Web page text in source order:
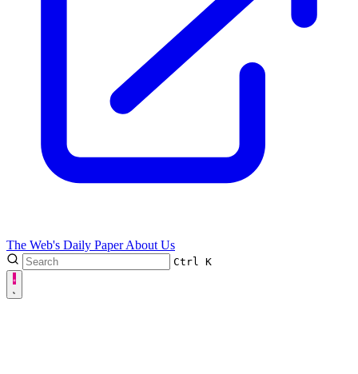
The Web's Daily PaperAbout Us
Ctrl K